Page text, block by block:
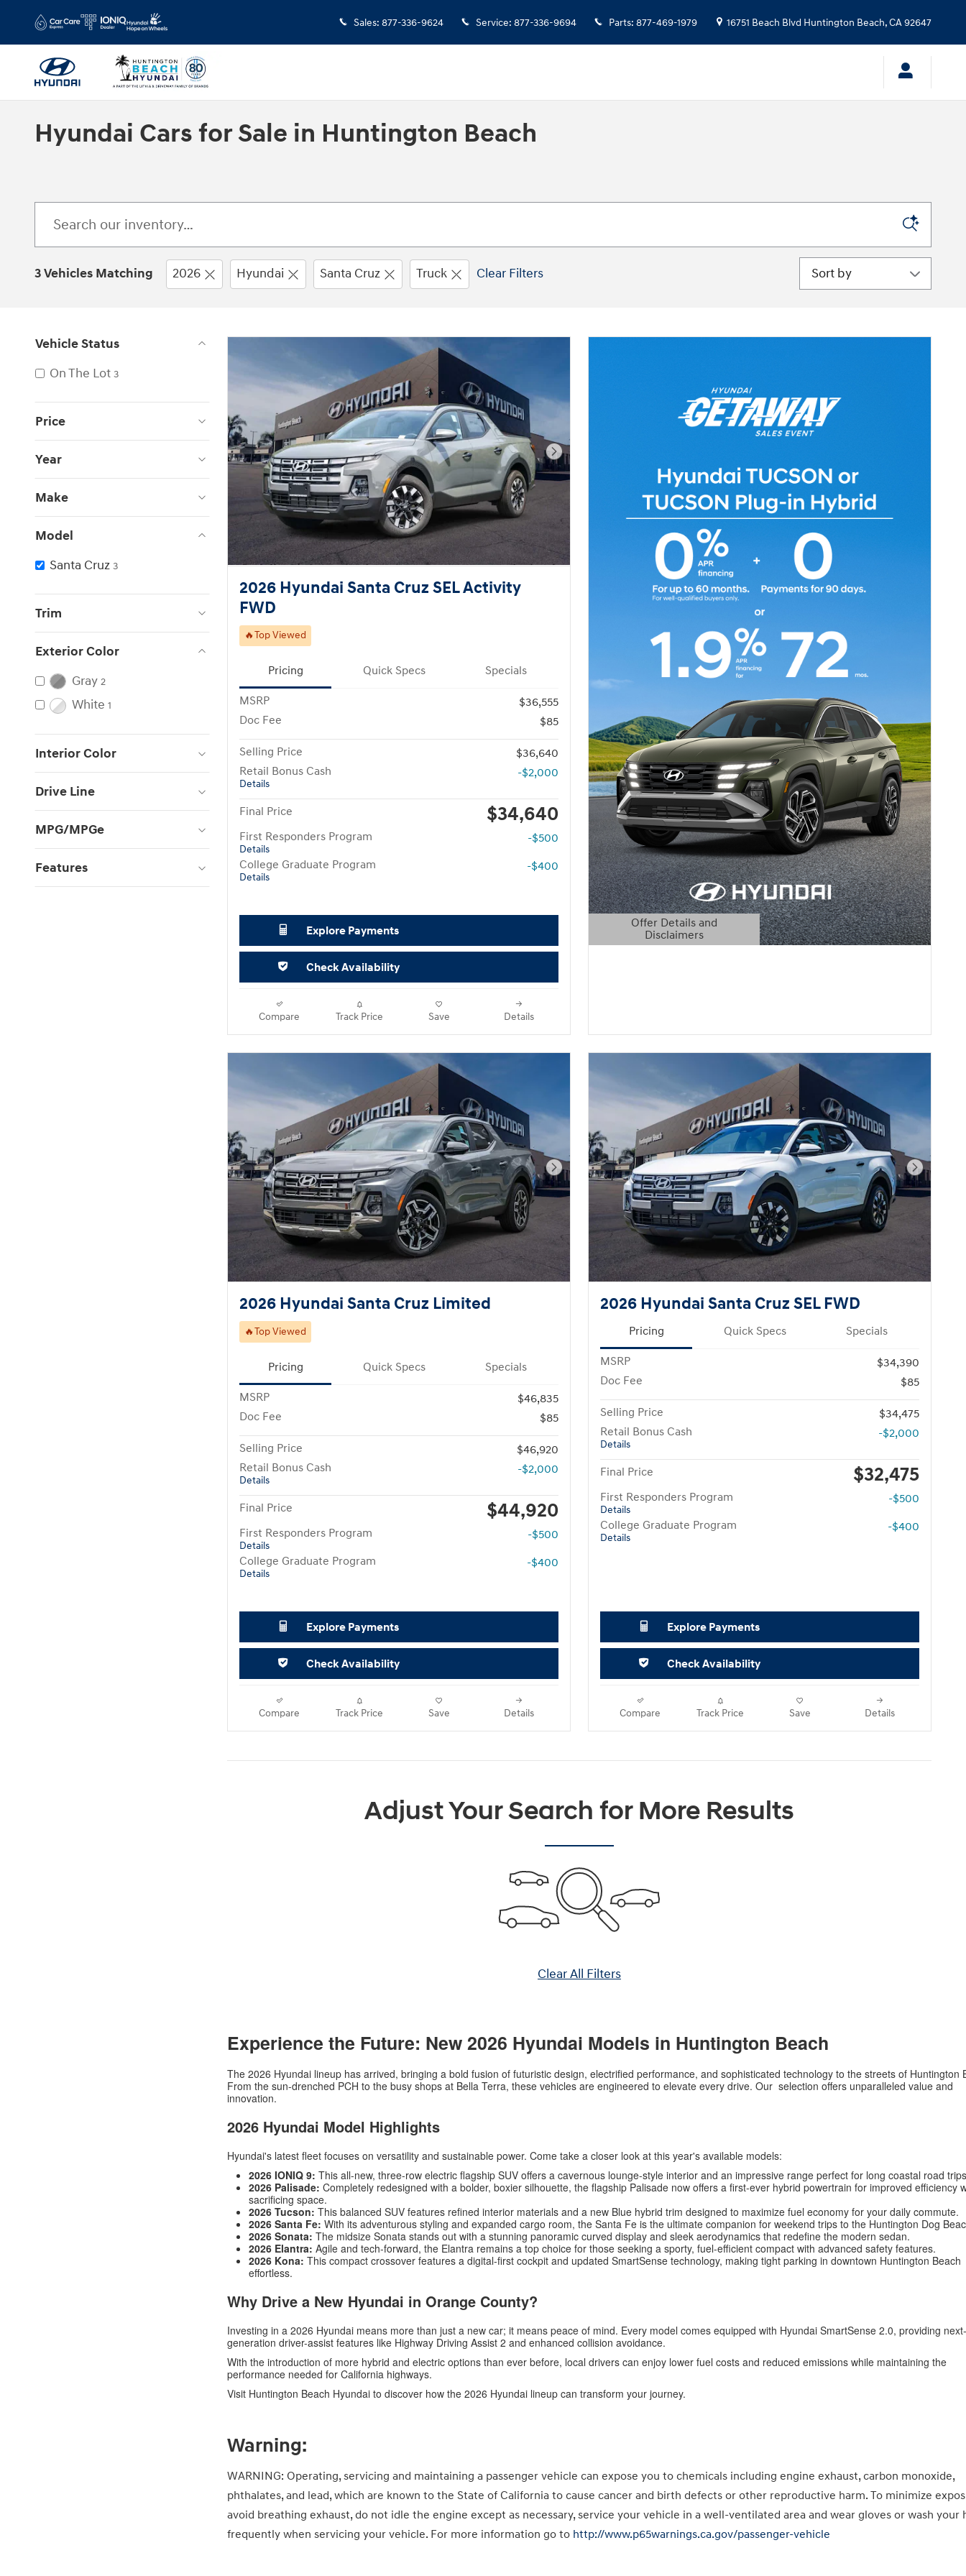
Sales: 877-336-9624 Service: 877-336-9694 Parts: 877-469-1979 16751 Beach Blvd Huntington Beach,CA92647
Hyundai Cars for Sale in Huntington Beach
3 Vehicles Matching 2026 Hyundai Santa Cruz Truck Clear Filters Sort by
Vehicle Status
On The Lot 3
Price
Year
Make
Model
Santa Cruz 3
Trim
Exterior Color
Gray 2
White 1
Interior Color
Drive Line
MPG/MPGe
Features
Next Photo
2026 Hyundai Santa Cruz SEL Activity
FWD
🔥Top Viewed
Pricing Quick Specs Specials
MSRP
$36,555
Doc Fee
$85
Selling Price
$36,640
Retail Bonus Cash
Details
-$2,000
Final Price $34,640
First Responders Program
Details
-$500
College Graduate Program
Details
-$400
Explore Payments
Check Availability
Compare Track Price Save Details
Offer Details and
Disclaimers
Open Details Modal
Next Photo
2026 Hyundai Santa Cruz Limited
🔥Top Viewed
Pricing Quick Specs Specials
MSRP
$46,835
Doc Fee
$85
Selling Price
$46,920
Retail Bonus Cash
Details
-$2,000
Final Price $44,920
First Responders Program
Details
-$500
College Graduate Program
Details
-$400
Explore Payments
Check Availability
Compare Track Price Save Details
Next
2026 Hyundai Santa Cruz SEL FWD
Pricing Quick Specs Specials
MSRP
$34,390
Doc Fee
$85
Selling Price
$34,475
Retail Bonus Cash
Details
-$2,000
Final Price $32,475
First Responders Program
Details
-$500
College Graduate Program
Details
-$400
Explore Payments
Check Availability
Compare Track Price Save Details
Adjust Your Search for More Results
Clear All Filters
Experience the Future: New 2026 Hyundai Models in Huntington Beach
The 2026 Hyundai lineup has arrived, bringing a bold fusion of futuristic design, electrified performance, and sophisticated technology to the streets of Huntington
From the sun-drenched PCH to the busy shops at Bella Terra, these vehicles are engineered to elevate every drive. Our selection offers unparalleled value and
innovation.
2026 Hyundai Model Highlights
Hyundai's latest fleet focuses on versatility and sustainable power. Come take a closer look at this year's available models:
2026 IONIQ 9: This all-new, three-row electric flagship SUV offers a cavernous lounge-style interior and an impressive range perfect for long coastal road
2026 Palisade: Completely redesigned with a bolder, boxier silhouette, the flagship Palisade now offers a first-ever hybrid powertrain for improved efficiency
sacrificing space.
2026 Tucson: This balanced SUV features refined interior materials and a new Blue hybrid trim designed to maximize fuel economy for your daily commute.
2026 Santa Fe: With its adventurous styling and expanded cargo room, the Santa Fe is the ultimate companion for weekend trips to the Huntington Dog
2026 Sonata: The midsize Sonata stands out with a stunning panoramic curved display and sleek aerodynamics that redefine the modern sedan.
2026 Elantra: Agile and tech-forward, the Elantra remains a top choice for those seeking a sporty, fuel-efficient compact with advanced safety features.
2026 Kona: This compact crossover features a digital-first cockpit and updated SmartSense technology, making tight parking in downtown Huntington Beach
effortless.
Why Drive a New Hyundai in Orange County?
Investing in a 2026 Hyundai means more than just a new car; it means peace of mind. Every model comes equipped with Hyundai SmartSense 2.0, providing next-
generation driver-assist features like Highway Driving Assist 2 and enhanced collision avoidance.
With the introduction of more hybrid and electric options than ever before, local drivers can enjoy lower fuel costs and reduced emissions while maintaining the
performance needed for California highways.
Visit Huntington Beach Hyundai to discover how the 2026 Hyundai lineup can transform your journey.
Warning:
WARNING: Operating, servicing and maintaining a passenger vehicle can expose you to chemicals including engine exhaust, carbon monoxide,
phthalates, and lead, which are known to the State of California to cause cancer and birth defects or other reproductive harm. To minimize
avoid breathing exhaust, do not idle the engine except as necessary, service your vehicle in a well-ventilated area and wear gloves or wash your
frequently when servicing your vehicle. For more information go to http://www.p65warnings.ca.gov/passenger-vehicle